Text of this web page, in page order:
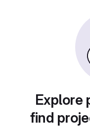
Explore
find